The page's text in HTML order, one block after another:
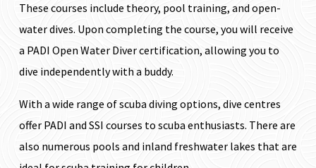
These courses include theory, pool training, and open-
water dives. Upon completing the course, you will receive
a PADI Open Water Diver certification, allowing you to
dive independently with a buddy.
With a wide range of scuba diving options, dive centres
offer PADI and SSI courses to scuba enthusiasts. There are
also numerous pools and inland freshwater lakes that are